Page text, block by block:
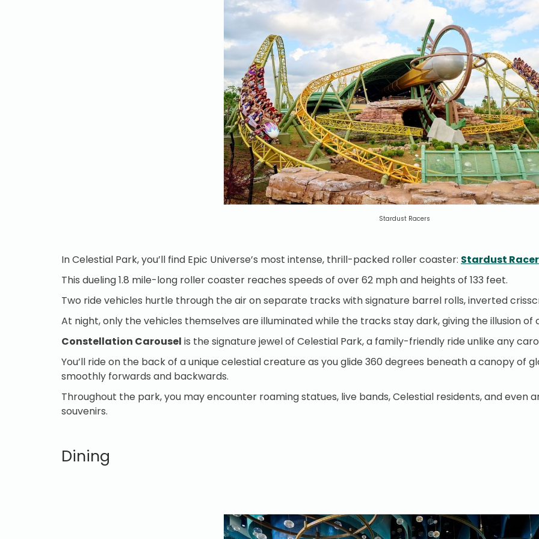
Stardust Racers
In Celestial Park, you’ll find Epic Universe’s most intense, thrill-packed roller coaster: Stardust
This dueling 1.8 mile-long roller coaster reaches speeds of over 62 mph and heights of 133 feet.
Two ride vehicles hurtle through the air on separate tracks with signature barrel rolls, inverted
At night, only the vehicles themselves are illuminated while the tracks stay dark, giving the illusion
Constellation Carousel is the signature jewel of Celestial Park, a family-friendly ride unlike any
You’ll ride on the back of a unique celestial creature as you glide 360 degrees beneath a canopy of
smoothly forwards and backwards.
Throughout the park, you may encounter roaming statues, live bands, Celestial residents, and
souvenirs.
Dining